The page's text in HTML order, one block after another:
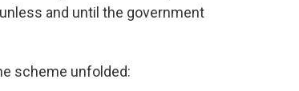
and until the government
scheme unfolded: